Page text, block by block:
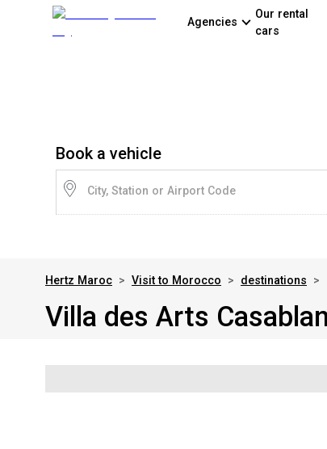
Agencies
Our rental
cars
Book a vehicle
City, Station or Airport Code
Hertz Maroc > Visit to Morocco > destinations >
Villa des Arts